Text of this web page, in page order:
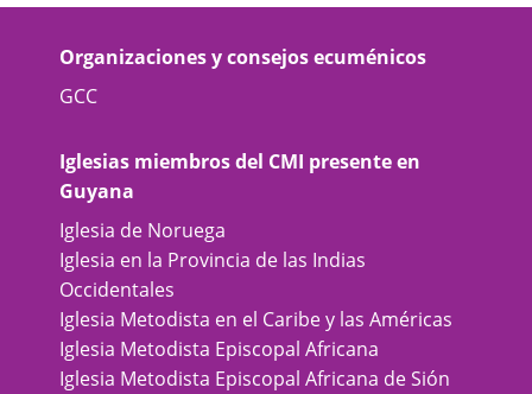
Organizaciones y consejos ecuménicos
GCC
Iglesias miembros del CMI presente en
Guyana
Iglesia de Noruega
Iglesia en la Provincia de las Indias
Occidentales
Iglesia Metodista en el Caribe y las Américas
Iglesia Metodista Episcopal Africana
Iglesia Metodista Episcopal Africana de Sión